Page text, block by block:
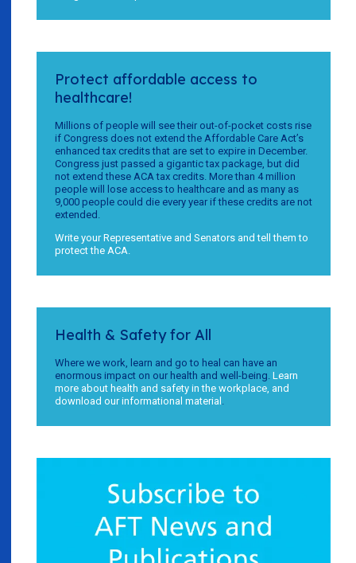
Protect affordable access to
healthcare!
Millions of people will see their out-of-pocket costs rise
if Congress does not extend the Affordable Care Act’s
enhanced tax credits that are set to expire in December.
Congress just passed a gigantic tax package, but did
not extend these ACA tax credits. More than 4 million
people will lose access to healthcare and as many as
9,000 people could die every year if these credits are not
extended.
Write your Representative and Senators and tell them to
protect the ACA.
Health & Safety for All
Where we work, learn and go to heal can have an
enormous impact on our health and well-being. Learn
more about health and safety in the workplace, and
download our informational material .